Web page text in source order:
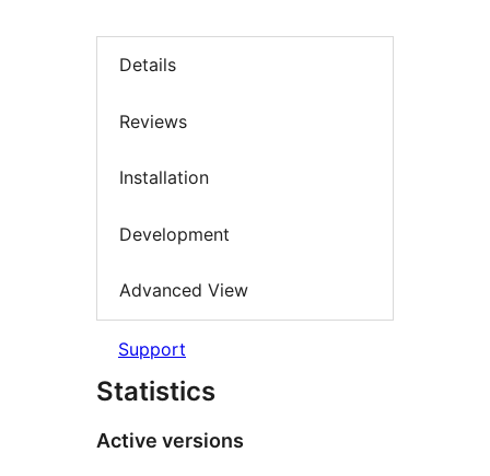
Details
Reviews
Installation
Development
Advanced View
Support
Statistics
Active versions